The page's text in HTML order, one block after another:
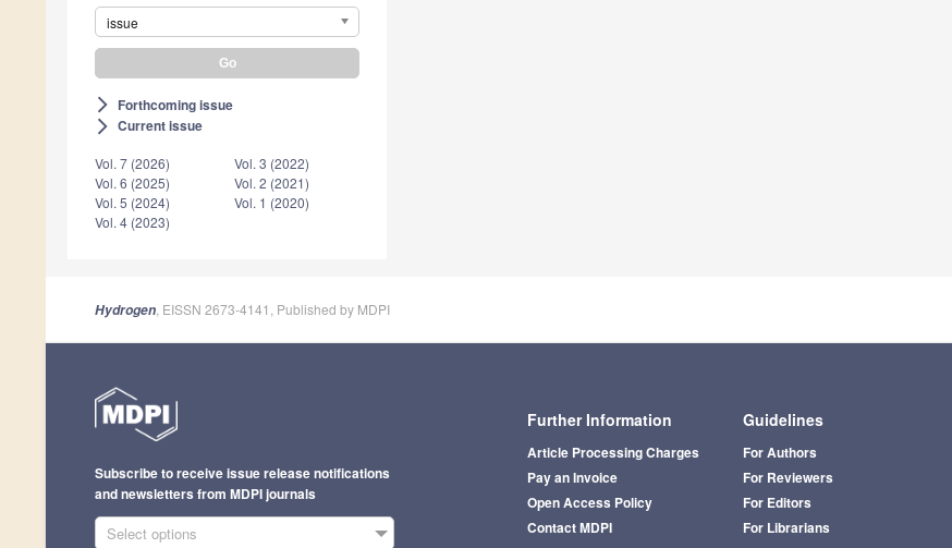
issue
arrow_forward_ios Forthcoming issue
arrow_forward_ios Current issue
Vol. 7 (2026)
Vol. 6 (2025)
Vol. 5 (2024)
Vol. 4 (2023)
Vol. 3 (2022)
Vol. 2 (2021)
Vol. 1 (2020)
Hydrogen , EISSN 2673-4141, Published by MDPI
Further Information
Article Processing Charges
Pay an Invoice
Open Access Policy
Contact MDPI
Guidelines
For Authors
For Reviewers
For Editors
For Librarians
Subscribe to receive issue release notifications
and newsletters from MDPI journals
Select options